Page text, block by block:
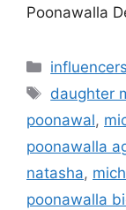
Poonawalla
Categories
Tags
daughter
poonawal,
poonawalla
natasha,
poonawalla